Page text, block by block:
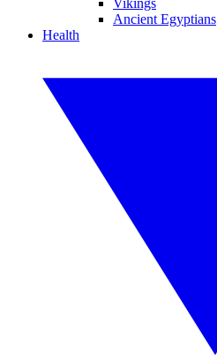
Vikings
Ancient Egyptians
Health